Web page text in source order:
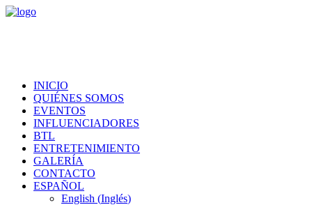
INICIO
QUIÉNES SOMOS
EVENTOS
INFLUENCIADORES
BTL
ENTRETENIMIENTO
GALERÍA
CONTACTO
ESPAÑOL
English (Inglés)